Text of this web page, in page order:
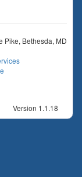
Pike, Bethesda, MD
Version 1.1.18